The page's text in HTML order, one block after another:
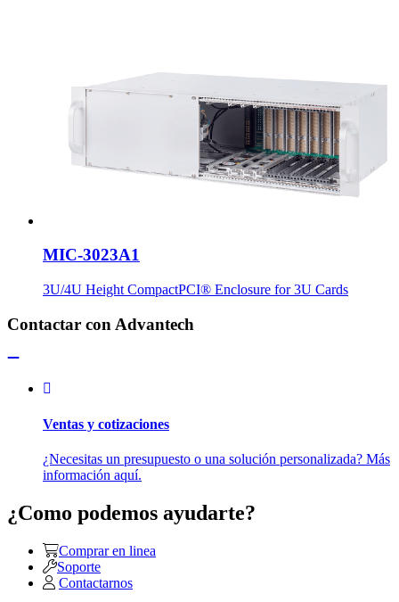
MIC-3023A1
3U/4U Height CompactPCI® Enclosure for 3U Cards
Contactar con Advantech
Ventas y cotizaciones
¿Necesitas un presupuesto o una solución personalizada? Más
información aquí.
¿Como podemos ayudarte?
Comprar en linea
Soporte
Contactarnos